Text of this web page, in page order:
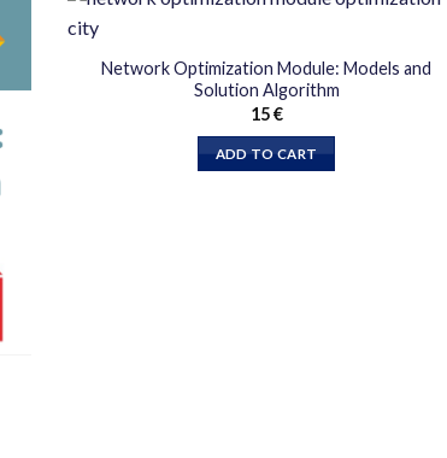
افزودن
Network Optimization Module: Models and
Solution Algorithm
15€
ADD TO CART